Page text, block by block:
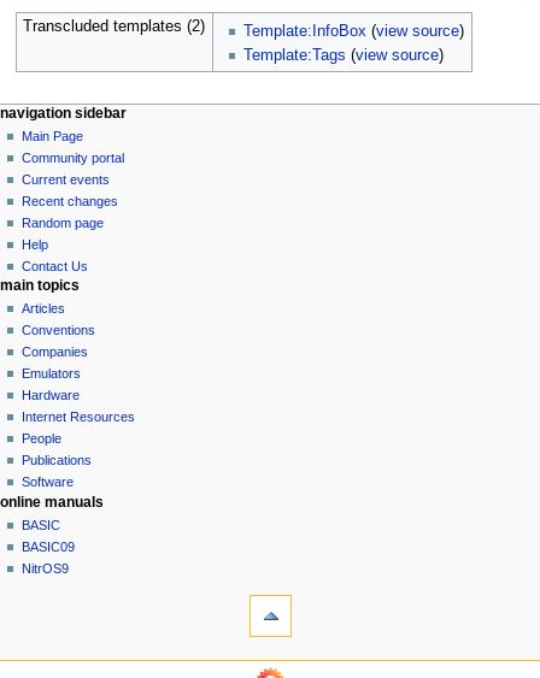
Transcluded templates (2) Template:InfoBox (view source)
Template:Tags (view source)
N
a
v
g
a
o
n
m
e
n
u
page actions
page
discussion
read
view
source
history
personal tools
log
in
navigation sidebar
Main Page
Community portal
Current events
Recent changes
Random page
Help
Contact Us
main topics
Articles
Conventions
Companies
Emulators
Hardware
Internet Resources
People
Publications
Software
online manuals
BASIC
BASIC09
NitrOS9
navigation sidebar